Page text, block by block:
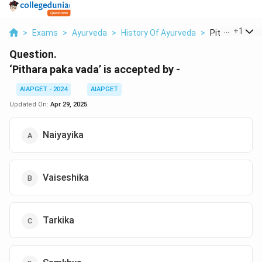
> Exams > Ayurveda > History Of Ayurveda > Pithara Paka
+1
Question.
‘Pithara paka vada’ is accepted by -
AIAPGET - 2024
AIAPGET
Updated On: Apr 29, 2025
Naiyayika
Vaiseshika
Tarkika